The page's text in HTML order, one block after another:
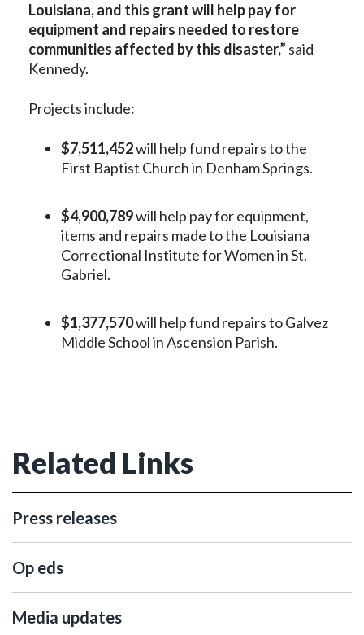
Louisiana, and this grant will help pay for
equipment and repairs needed to restore
communities affected by this disaster,” said
Kennedy.
Projects include:
$7,511,452will help fund repairs to the
First Baptist Church in Denham Springs.
$4,900,789will help pay for equipment,
items and repairs made to the Louisiana
Correctional Institute for Women in St.
Gabriel.
$1,377,570will help fund repairs to Galvez
Middle School in Ascension Parish.
Related Links
Press releases
Op eds
Media updates